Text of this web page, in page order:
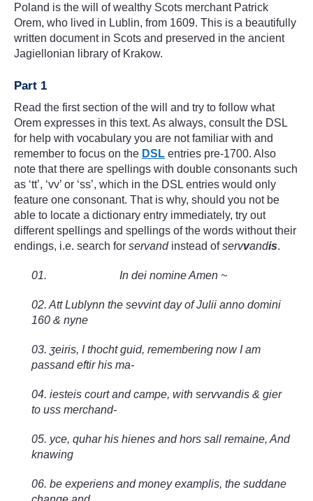
Poland is the will of wealthy Scots merchant Patrick
Orem, who lived in Lublin, from 1609. This is a beautifully
written document in Scots and preserved in the ancient
Jagiellonian library of Krakow.
Part 1
Read the first section of the will and try to follow what
Orem expresses in this text. As always, consult the DSL
for help with vocabulary you are not familiar with and
remember to focus on the DSL entries pre-1700. Also
note that there are spellings with double consonants such
as ‘tt’, ‘vv’ or ‘ss’, which in the DSL entries would only
feature one consonant. That is why, should you not be
able to locate a dictionary entry immediately, try out
different spellings and spellings of the words without their
endings, i.e. search for servandinstead ofservvandis.
01. In dei nomine Amen ~
02. Att Lublynn the sevvint day of Julii anno domini
160 & nyne
03. ʒeiris, I thocht guid, remembering now I am
passand eftir his ma-
04. iesteis court and campe, with servvandis & gier
to uss merchand-
05. yce, quhar his hienes and hors sall remaine, And
knawing
06. be experiens and money examplis, the suddane